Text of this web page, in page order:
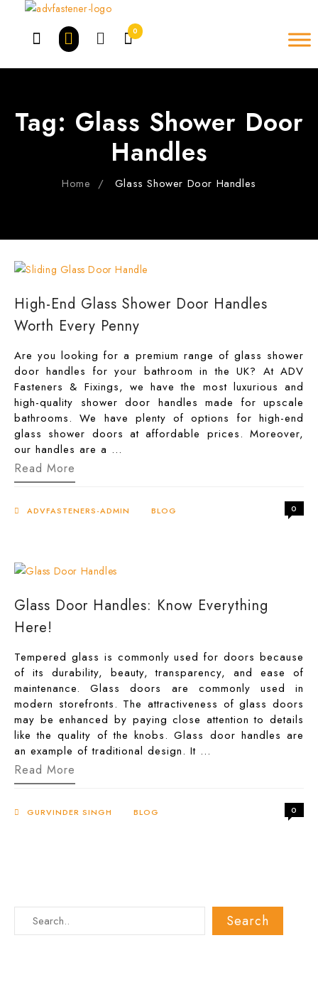
0
Tag: Glass Shower Door
Handles
Home Glass Shower Door Handles
High-End Glass Shower Door Handles
Worth Every Penny
Are you looking for a premium range of glass shower
door handles for your bathroom in the UK? At ADV
Fasteners & Fixings, we have the most luxurious and
high-quality shower door handles made for upscale
bathrooms. We have plenty of options for high-end
glass shower doors at affordable prices. Moreover,
our handles are a …
High-
End
Door
Penny
Read More
ADVFASTENERS-ADMIN BLOG 0
Glass Door Handles: Know Everything
Here!
Tempered glass is commonly used for doors because
of its durability, beauty, transparency, and ease of
maintenance. Glass doors are commonly used in
modern storefronts. The attractiveness of glass doors
may be enhanced by paying close attention to details
like the quality of the knobs. Glass door handles are
an example of traditional design. It …
Glass
Door
Everything
Read More
GURVINDER SINGH BLOG 0